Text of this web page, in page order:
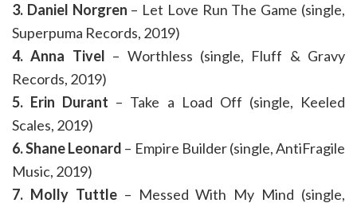
3. Daniel Norgren – Let Love Run The Game (single,
Superpuma Records, 2019)
4. Anna Tivel – Worthless (single, Fluff & Gravy
Records, 2019)
5. Erin Durant – Take a Load Off (single, Keeled
Scales, 2019)
6. Shane Leonard – Empire Builder (single, AntiFragile
Music, 2019)
7. Molly Tuttle– Messed With My Mind (single,